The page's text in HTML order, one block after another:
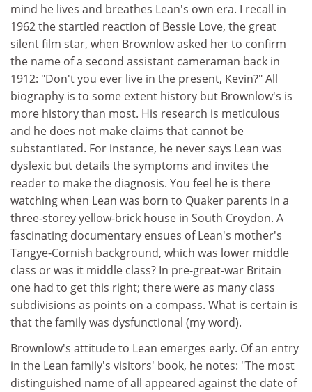
mind he lives and breathes Lean's own era. I recall in
1962 the startled reaction of Bessie Love, the great
silent film star, when Brownlow asked her to confirm
the name of a second assistant cameraman back in
1912: "Don't you ever live in the present, Kevin?" All
biography is to some extent history but Brownlow's is
more history than most. His research is meticulous
and he does not make claims that cannot be
substantiated. For instance, he never says Lean was
dyslexic but details the symptoms and invites the
reader to make the diagnosis. You feel he is there
watching when Lean was born to Quaker parents in a
three-storey yellow-brick house in South Croydon. A
fascinating documentary ensues of Lean's mother's
Tangye-Cornish background, which was lower middle
class or was it middle class? In pre-great-war Britain
one had to get this right; there were as many class
subdivisions as points on a compass. What is certain is
that the family was dysfunctional (my word).
Brownlow's attitude to Lean emerges early. Of an entry
in the Lean family's visitors' book, he notes: "The most
distinguished name of all appeared against the date of